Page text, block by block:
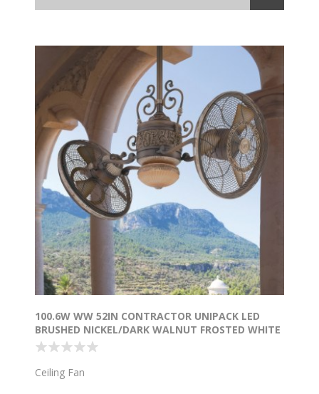
100.6W WW 52IN CONTRACTOR UNIPACK LED
BRUSHED NICKEL/DARK WALNUT FROSTED WHITE
Ceiling Fan